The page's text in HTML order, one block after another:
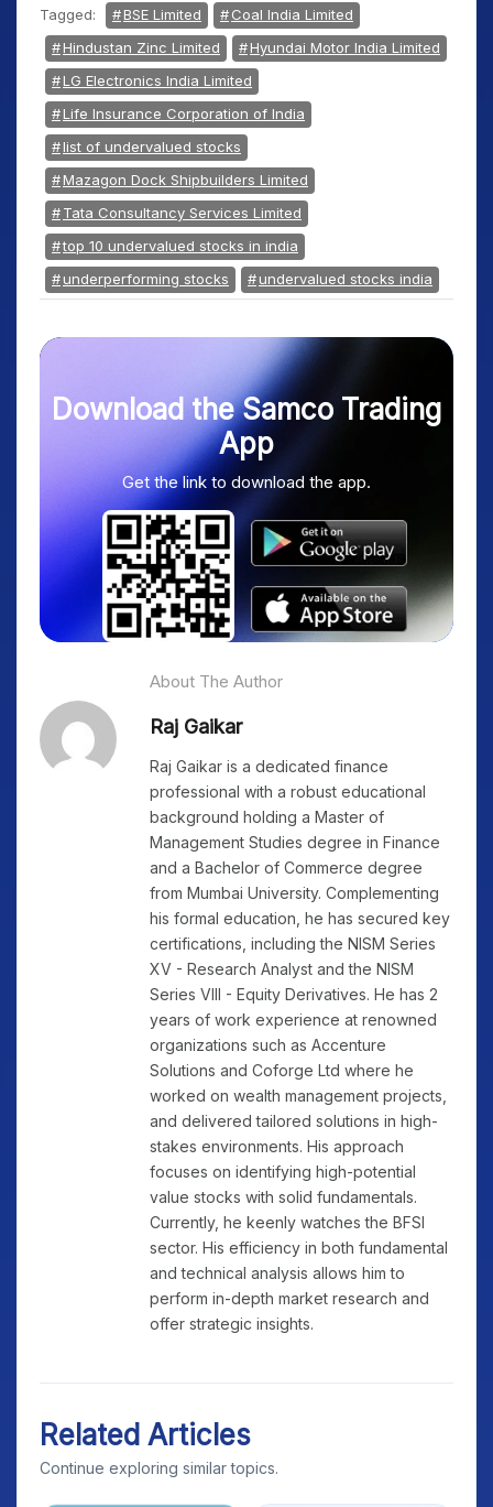
Tagged: BSE Limited
Coal India Limited
Hindustan Zinc Limited
Hyundai Motor India Limited
LG Electronics India Limited
Life Insurance Corporation of India
list of undervalued stocks
Mazagon Dock Shipbuilders Limited
Tata Consultancy Services Limited
top 10 undervalued stocks in india
underperforming stocks
undervalued stocks india
Download the Samco Trading
App
Get the link to download the app.
About The Author
Raj Gaikar
Raj Gaikar is a dedicated finance
professional with a robust educational
background holding a Master of
Management Studies degree in Finance
and a Bachelor of Commerce degree
from Mumbai University. Complementing
his formal education, he has secured key
certifications, including the NISM Series
XV - Research Analyst and the NISM
Series VIII - Equity Derivatives. He has 2
years of work experience at renowned
organizations such as Accenture
Solutions and Coforge Ltd where he
worked on wealth management projects,
and delivered tailored solutions in high-
stakes environments. His approach
focuses on identifying high-potential
value stocks with solid fundamentals.
Currently, he keenly watches the BFSI
sector. His efficiency in both fundamental
and technical analysis allows him to
perform in-depth market research and
offer strategic insights.
Related Articles
Continue exploring similar topics.